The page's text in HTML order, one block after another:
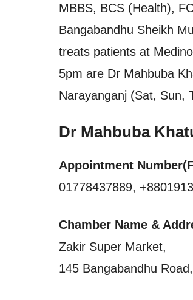
MBBS, BCS (Health),
Bangabandhu Sheikh
treats patients at
5pm are Dr Mahbuba
Narayanganj (Sat, Sun,
Dr Mahbuba
Appointment
01778437889,
Chamber Name &
Zakir Super Market,
145 Bangabandhu